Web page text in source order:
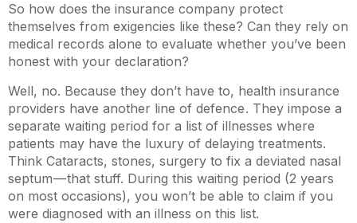
So how does the insurance company protect
themselves from exigencies like these? Can they rely on
medical records alone to evaluate whether you’ve been
honest with your declaration?
Well, no. Because they don’t have to, health insurance
providers have another line of defence . They impose a
separate waiting period for a list of illnesses where
patients may have the luxury of delaying treatments.
Think Cataracts, stones, surgery to fix a deviated nasal
septum — that stuff. During this waiting period (2 years
on most occasions), you won’t be able to claim if you
were diagnosed with an illness on this list.